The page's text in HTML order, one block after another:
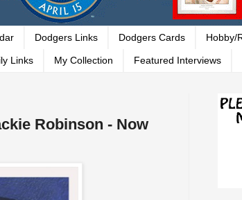
Dodgers Links Dodgers Cards Hobby/
Links My Collection Featured Interviews
Robinson - Now